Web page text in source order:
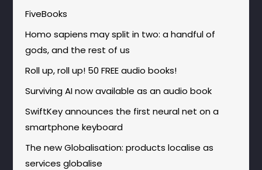
FiveBooks
Homo sapiens may split in two: a handful of
gods, and the rest of us
Roll up, roll up! 50 FREE audio books!
Surviving AI now available as an audio book
SwiftKey announces the first neural net on a
smartphone keyboard
The new Globalisation: products localise as
services globalise